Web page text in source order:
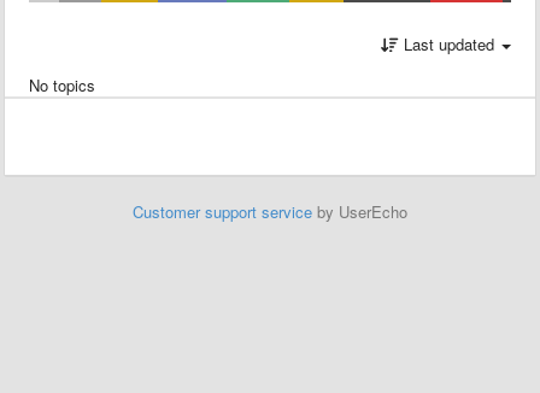
Last updated
No topics
Customer support service by UserEcho